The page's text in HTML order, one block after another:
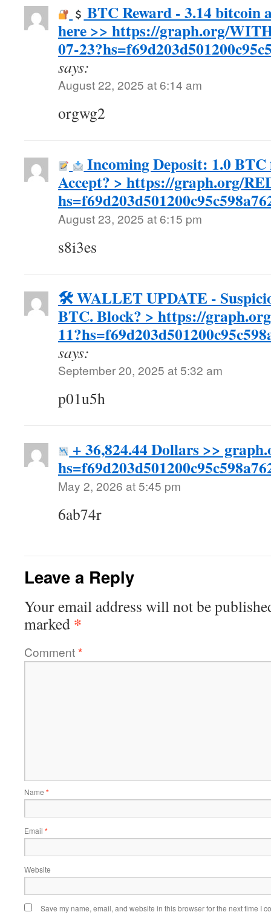
BTC Reward - 3.14
here >> https://graph.org/
07-
says:
August 22, 2025 at 6:14 am
orgwg2
Incoming Deposit: 1.0
Accept? > https://graph.org/
August 23, 2025 at 6:15 pm
s8i3es
🛠 WALLET UPDATE -
BTC. Block? > https://
says:
September 20, 2025 at 5:32 am
p01u5h
+ 36,824.44 Dollars >>
May 2, 2026 at 5:45 pm
6ab74r
Leave a Reply
Your email address will not be
marked *
Comment*
Name *
Email *
Website
Save my name, email, and website in this browser for the next time I